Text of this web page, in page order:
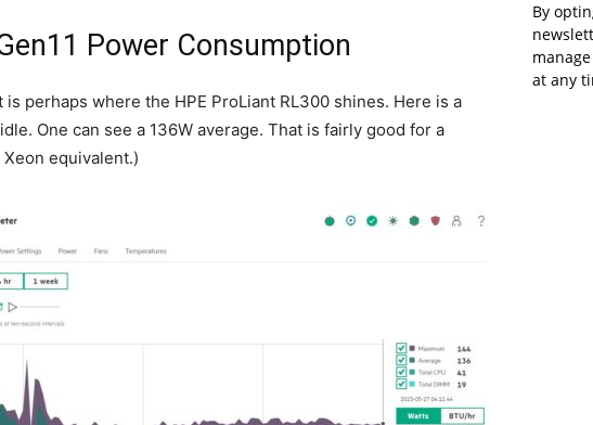
Power Consumption
perhaps where the HPE ProLiant RL300 shines. Here is a
One can see a 136W average. That is fairly good for a
equivalent.)
By
at any